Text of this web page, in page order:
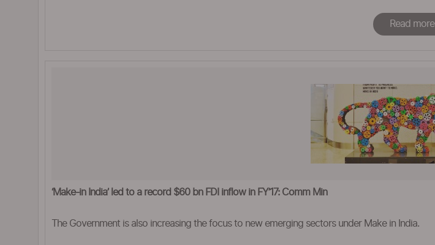
Read more
‘Make-in India’ led to a record $60 bn FDI inflow in FY’17: Comm Min
The Government is also increasing the focus to new emerging sectors under Make in India.